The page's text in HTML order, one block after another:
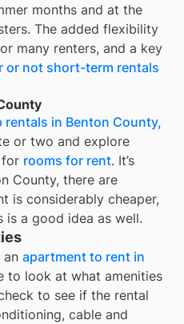
months and at the
The added flexibility
many renters, and a key
or not short-term rentals
rentals in Benton County,
or two and explore
for rooms for rent. It’s
County, there are
is considerably cheaper,
is a good idea as well.
an apartment to rent in
to look at what amenities
to see if the rental
cable and